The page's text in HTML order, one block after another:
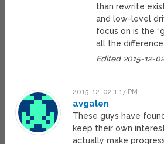
than rewrite
and low-level
focus on is the
all the difference.
Edited 2015-12-
2015-12-02 1:17 PM
avgalen
These guys have
keep their own
actually make